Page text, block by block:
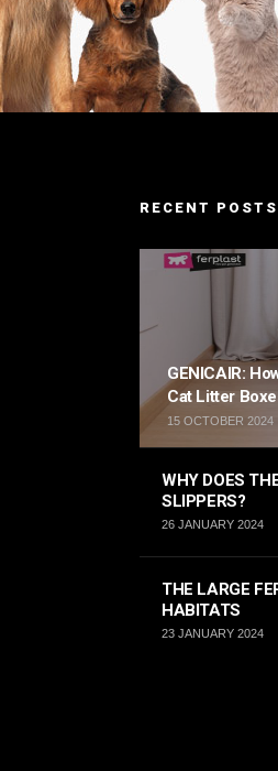
RECENT POSTS
GENICAIR:
Cat Litter
15 OCTOBER 2024
WHY DOES
SLIPPERS?
26 JANUARY 2024
THE LARGE
HABITATS
23 JANUARY 2024